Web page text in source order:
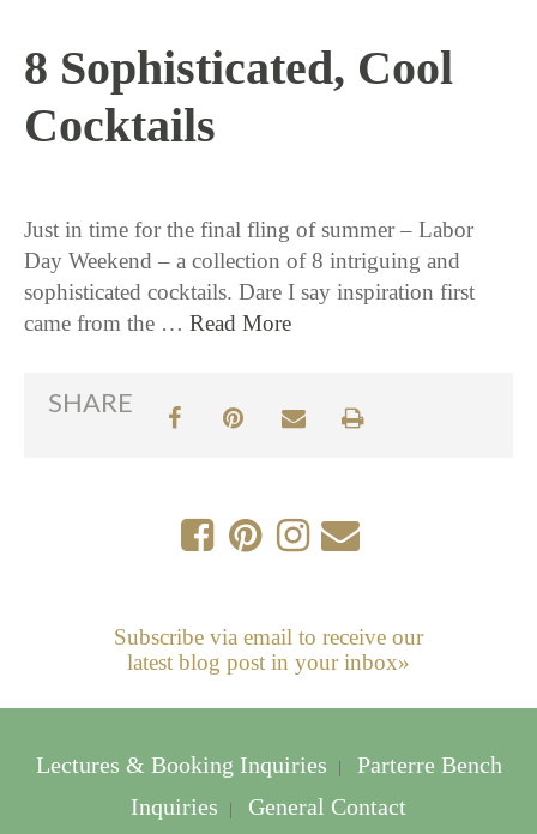
8 Sophisticated, Cool
Cocktails
Just in time for the final fling of summer – Labor
Day Weekend – a collection of 8 intriguing and
sophisticated cocktails. Dare I say inspiration first
came from the … Read More
SHARE
Subscribe via email to receive our
latest blog post in your inbox»
Lectures & Booking Inquiries |
Parterre Bench
Inquiries
| General Contact